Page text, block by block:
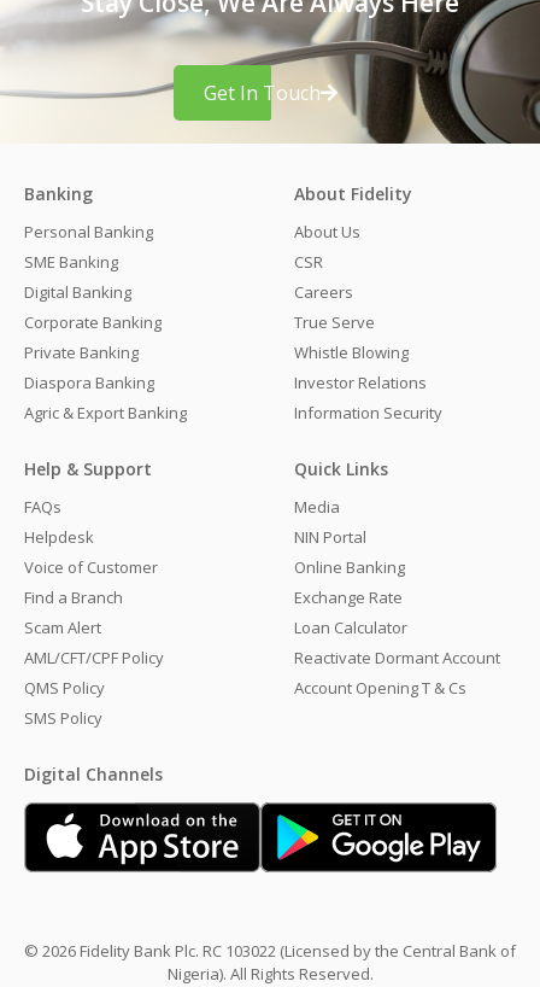
Get In Touch
Banking
Personal Banking
SME Banking
Digital Banking
Corporate Banking
Private Banking
Diaspora Banking
Agric & Export Banking
About Fidelity
About Us
CSR
Careers
True Serve
Whistle Blowing
Investor Relations
Information Security
Help & Support
FAQs
Helpdesk
Voice of Customer
Find a Branch
Scam Alert
AML/CFT/CPF Policy
QMS Policy
SMS Policy
Quick Links
Media
NIN Portal
Online Banking
Exchange Rate
Loan Calculator
Reactivate Dormant Account
Account Opening T & Cs
Digital Channels
© 2026 Fidelity Bank Plc. RC 103022 (Licensed by the Central Bank of
Nigeria). All Rights Reserved.